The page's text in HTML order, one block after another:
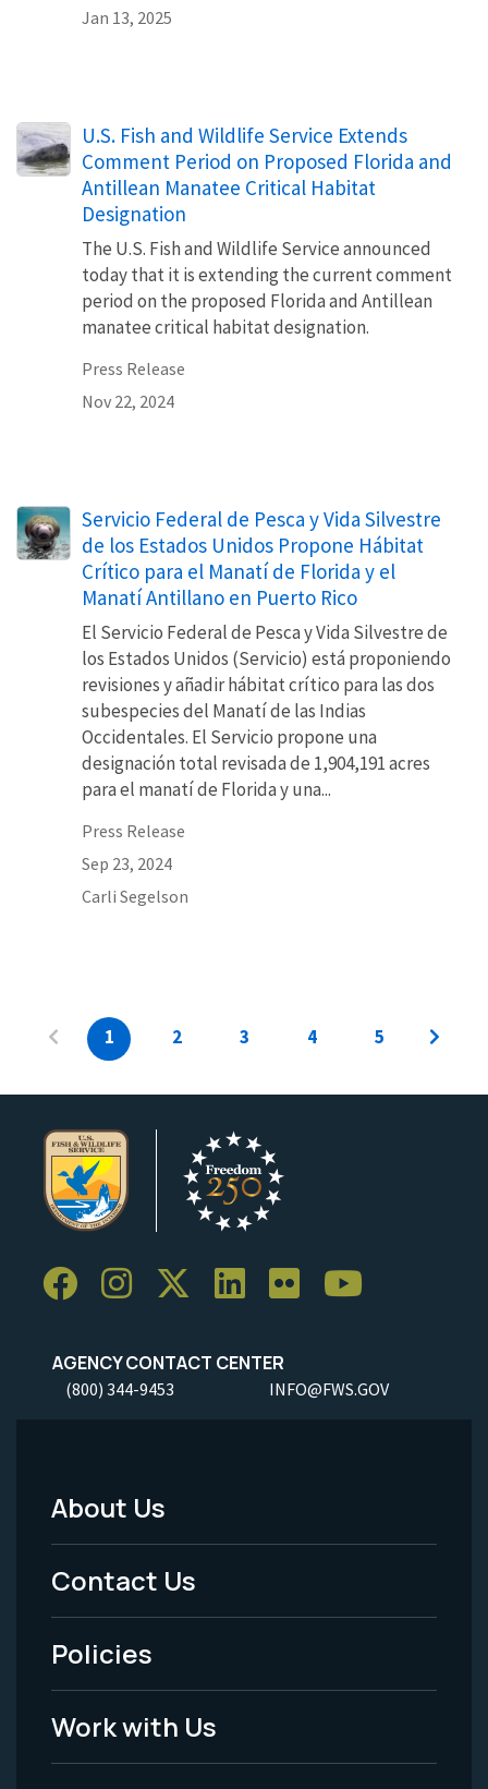
Jan 13, 2025
U.S. Fish and Wildlife Service Extends
Comment Period on Proposed Florida and
Antillean Manatee Critical Habitat
Designation
The U.S. Fish and Wildlife Service announced
today that it is extending the current comment
period on the proposed Florida and Antillean
manatee critical habitat designation.
Press Release
Nov 22, 2024
Servicio Federal de Pesca y Vida Silvestre
de los Estados Unidos Propone Hábitat
Crítico para el Manatí de Florida y el
Manatí Antillano en Puerto Rico
El Servicio Federal de Pesca y Vida Silvestre de
los Estados Unidos (Servicio) está proponiendo
revisiones y añadir hábitat crítico para las dos
subespecies del Manatí de las Indias
Occidentales. El Servicio propone una
designación total revisada de 1,904,191 acres
para el manatí de Florida y una...
Press Release
Sep 23, 2024
Carli Segelson
1 2 3 4 5
AGENCY CONTACT CENTER
(800) 344-9453 INFO@FWS.GOV
Footer
Menu
-
Legal
About Us
Contact Us
Policies
Work with Us